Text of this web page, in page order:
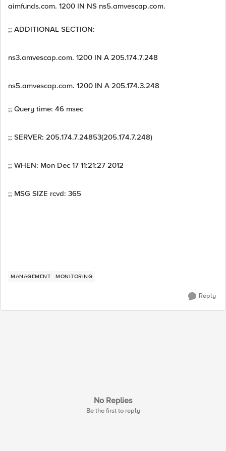
aimfunds.com. 1200 IN NS ns5.amvescap.com.
;; ADDITIONAL SECTION:
ns3.amvescap.com. 1200 IN A 205.174.7.248
ns5.amvescap.com. 1200 IN A 205.174.3.248
;; Query time: 46 msec
;; SERVER: 205.174.7.24853(205.174.7.248)
;; WHEN: Mon Dec 17 11:21:27 2012
;; MSG SIZE rcvd: 365
MANAGEMENT MONITORING
Reply
No Replies
Be the first to reply